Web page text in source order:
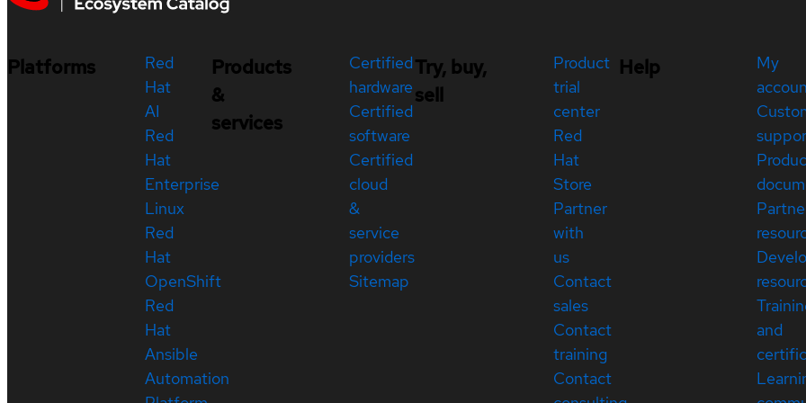
Platforms
Red
Hat
AI
Red
Hat
Enterprise
Linux
Red
Hat
OpenShift
Red
Hat
Ansible
Automation
Products
&
services
Certified
hardware
Certified
software
Certified
cloud
&
service
providers
Sitemap
Try, buy,
sell
Product
trial
center
Red
Hat
Store
Partner
with
us
Contact
sales
Contact
training
Contact
Help
My
and